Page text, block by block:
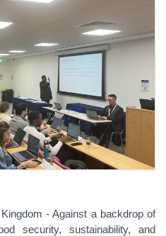
- Against a backdrop of
security, sustainability, and